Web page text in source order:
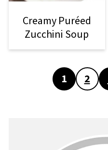
Creamy Puréed
Zucchini Soup
pagination
1 2